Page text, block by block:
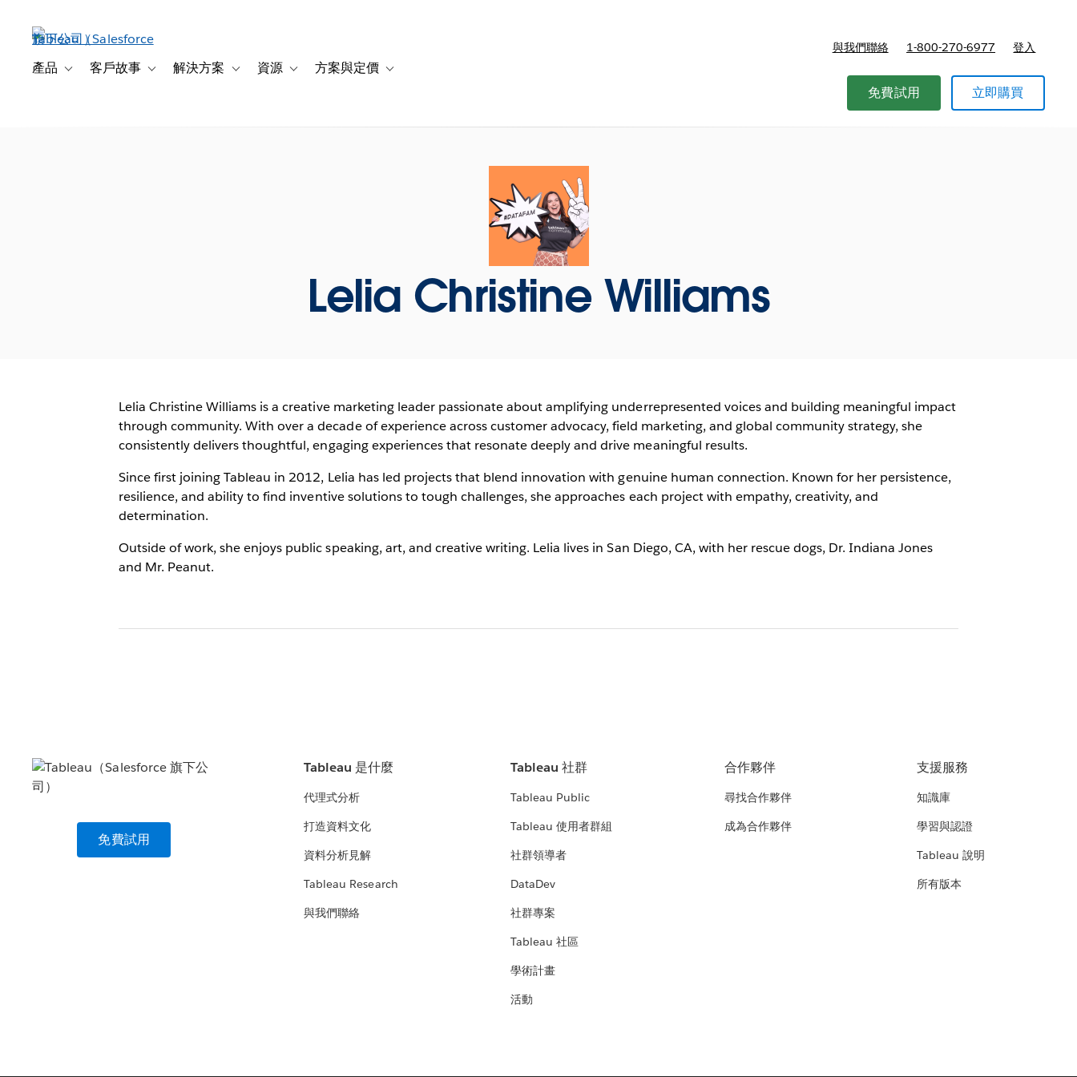
產品 Toggle sub-navigation for 產品
客戶故事 Toggle sub-navigation for 客戶故事
解決方案 Toggle sub-navigation for 解決方案
資源 Toggle sub-navigation for 資源
方案與定價 Toggle sub-navigation for 方案與定價
與我們聯絡 1-800-270-6977 登入
免費試用 立即購買
Lelia Christine Williams
Lelia Christine Williams is a creative marketing leader passionate about amplifying underrepresented voices and building meaningful impact
through community. With over a decade of experience across customer advocacy, field marketing, and global community strategy, she
consistently delivers thoughtful, engaging experiences that resonate deeply and drive meaningful results.
Since first joining Tableau in 2012, Lelia has led projects that blend innovation with genuine human connection. Known for her persistence,
resilience, and ability to find inventive solutions to tough challenges, she approaches each project with empathy, creativity, and
determination.
Outside of work, she enjoys public speaking, art, and creative writing. Lelia lives in San Diego, CA, with her rescue dogs, Dr. Indiana Jones
and Mr. Peanut.
免費試用
Tableau 是什麼
代理式分析
打造資料文化
資料分析見解
Tableau Research
與我們聯絡
Tableau 社群
Tableau Public
Tableau 使用者群組
社群領導者
DataDev
社群專案
Tableau 社區
學術計畫
活動
合作夥伴
尋找合作夥伴
成為合作夥伴
支援服務
知識庫
學習與認證
Tableau 說明
所有版本